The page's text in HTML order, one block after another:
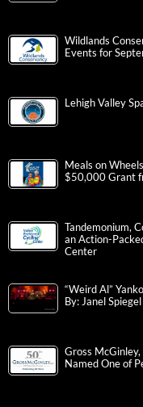
Wildlands
Events for
Lehigh Valley
Meals on
$50,000 Grant
Tandemonium,
an Action-
Center
“Weird Al”
By: Janel Spiegel
Gross McGinley,
Named One of